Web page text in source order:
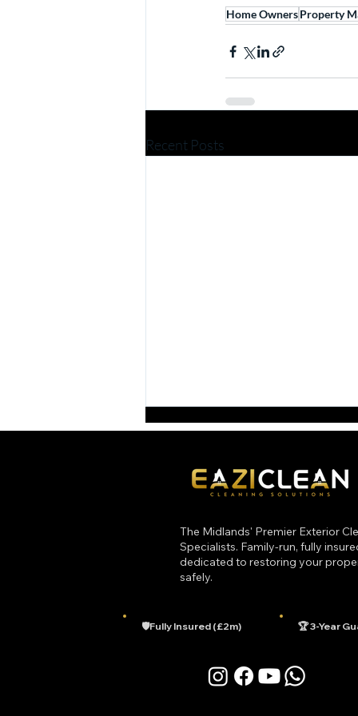
Home OwnersProperty
Recent Posts
Top 3 Common Roof Cleaning
Myths Debunked
The Midlands' Premier Exterior
Specialists. Family-run, fully
dedicated to restoring your
safely.
🛡️Fully Insured (£2m) 🏆 3-Year